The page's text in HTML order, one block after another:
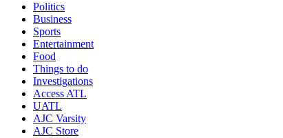
Politics
Business
Sports
Entertainment
Food
Things to do
Investigations
Access ATL
UATL
AJC Varsity
AJC Store